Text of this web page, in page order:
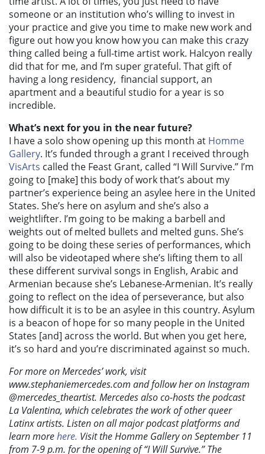
someone or an institution who’s willing to invest in
your practice and give you time to make new work and
figure out how you know how you can make this crazy
thing called being a full-time artist work. Halcyon really
did that for me, and I’m super grateful. That gift of
having a long residency, financial support, an
apartment and a beautiful studio for a year is so
incredible.
What’s next for you in the near future?
I have a solo show opening up this month at Homme
Gallery. It’s funded through a grant I received through
VisArts called the Feast Grant, called “I Will Survive.” I’m
going to [make] this body of work that’s about my
partner’s experience being an asylee here in the United
States. She’s here on asylum and she’s also a
weightlifter. I’m going to be making a barbell and
weights out of melted bullets and melted guns. She’s
going to be doing these series of performances, which
will also be videotaped where she’s lifting them to all
these different survival songs in English, Arabic and
Armenian because she’s Lebanese-Armenian. It’s really
going to reflect on the idea of perseverance, but also
how difficult it is to be an asylee in this country. Asylum
is a beacon of hope for so many people in the United
States [and] across the world. But when you get here,
it’s so hard and you’re discriminated against so much.
For more on Mercedes’ work, visit
www.stephaniemercedes.com and follow her on Instagram
@mercedes_theartist. Mercedes also co-hosts the podcast
La Valentina, which celebrates the work of other queer
Latinx artists. Listen on all major podcast platforms and
learn morehere. Visit the Homme Gallery on September 11
from 7-9 p.m. for the opening of “I Will Survive.” The